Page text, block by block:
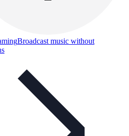
Broadcast music without